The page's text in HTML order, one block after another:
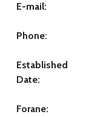
E-mail:
Phone:
Established
Date:
Forane: